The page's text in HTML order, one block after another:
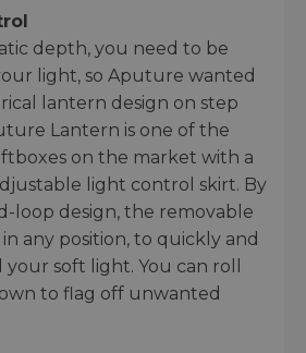
depth, you need to be
light, so Aputure wanted
lantern design on step
Lantern is one of the
on the market with a
light control skirt. By
loop design, the removable
any position, to quickly and
soft light. You can roll
to flag off unwanted